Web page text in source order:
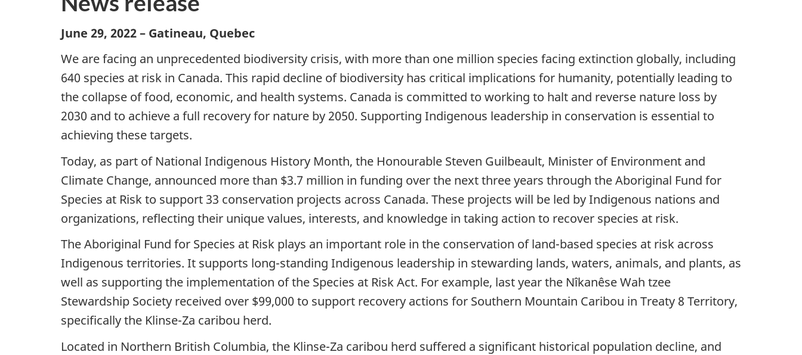
June 29, 2022 – Gatineau, Quebec
We are facing an unprecedented biodiversity crisis, with more than one million species facing extinction globally, including
640 species at risk in Canada. This rapid decline of biodiversity has critical implications for humanity, potentially leading to
the collapse of food, economic, and health systems. Canada is committed to working to halt and reverse nature loss by
2030 and to achieve a full recovery for nature by 2050. Supporting Indigenous leadership in conservation is essential to
achieving these targets.
Today, as part of National Indigenous History Month, the Honourable Steven Guilbeault, Minister of Environment and
Climate Change, announced more than $3.7 million in funding over the next three years through the Aboriginal Fund for
Species at Risk to support 33 conservation projects across Canada. These projects will be led by Indigenous nations and
organizations, reflecting their unique values, interests, and knowledge in taking action to recover species at risk.
The Aboriginal Fund for Species at Risk plays an important role in the conservation of land-based species at risk across
Indigenous territories. It supports long-standing Indigenous leadership in stewarding lands, waters, animals, and plants, as
well as supporting the implementation of the Species at Risk Act. For example, last year the Nîkanêse Wah tzee
Stewardship Society received over $99,000 to support recovery actions for Southern Mountain Caribou in Treaty 8 Territory,
specifically the Klinse-Za caribou herd.
Located in Northern British Columbia, the Klinse-Za caribou herd suffered a significant historical population decline, and